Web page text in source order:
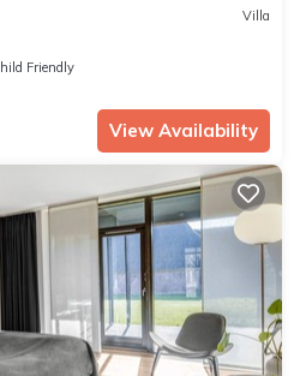
Villa
Friendly
View Availability